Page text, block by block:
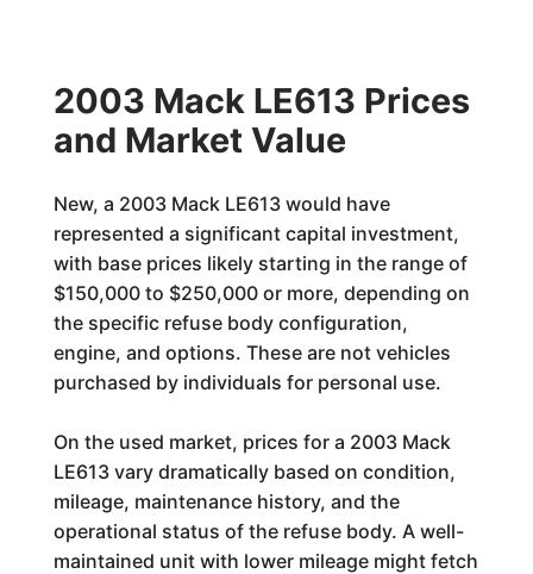
2003 Mack LE613 Prices
and Market Value
New, a 2003 Mack LE613 would have
represented a significant capital investment,
with base prices likely starting in the range of
$150,000 to $250,000 or more, depending on
the specific refuse body configuration,
engine, and options. These are not vehicles
purchased by individuals for personal use.
On the used market, prices for a 2003 Mack
LE613 vary dramatically based on condition,
mileage, maintenance history, and the
operational status of the refuse body. A well-
maintained unit with lower mileage might fetch